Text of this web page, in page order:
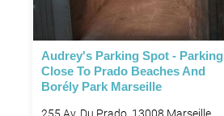
Audrey's Parking Spot - Parking
Close To Prado Beaches And
Borély Park Marseille